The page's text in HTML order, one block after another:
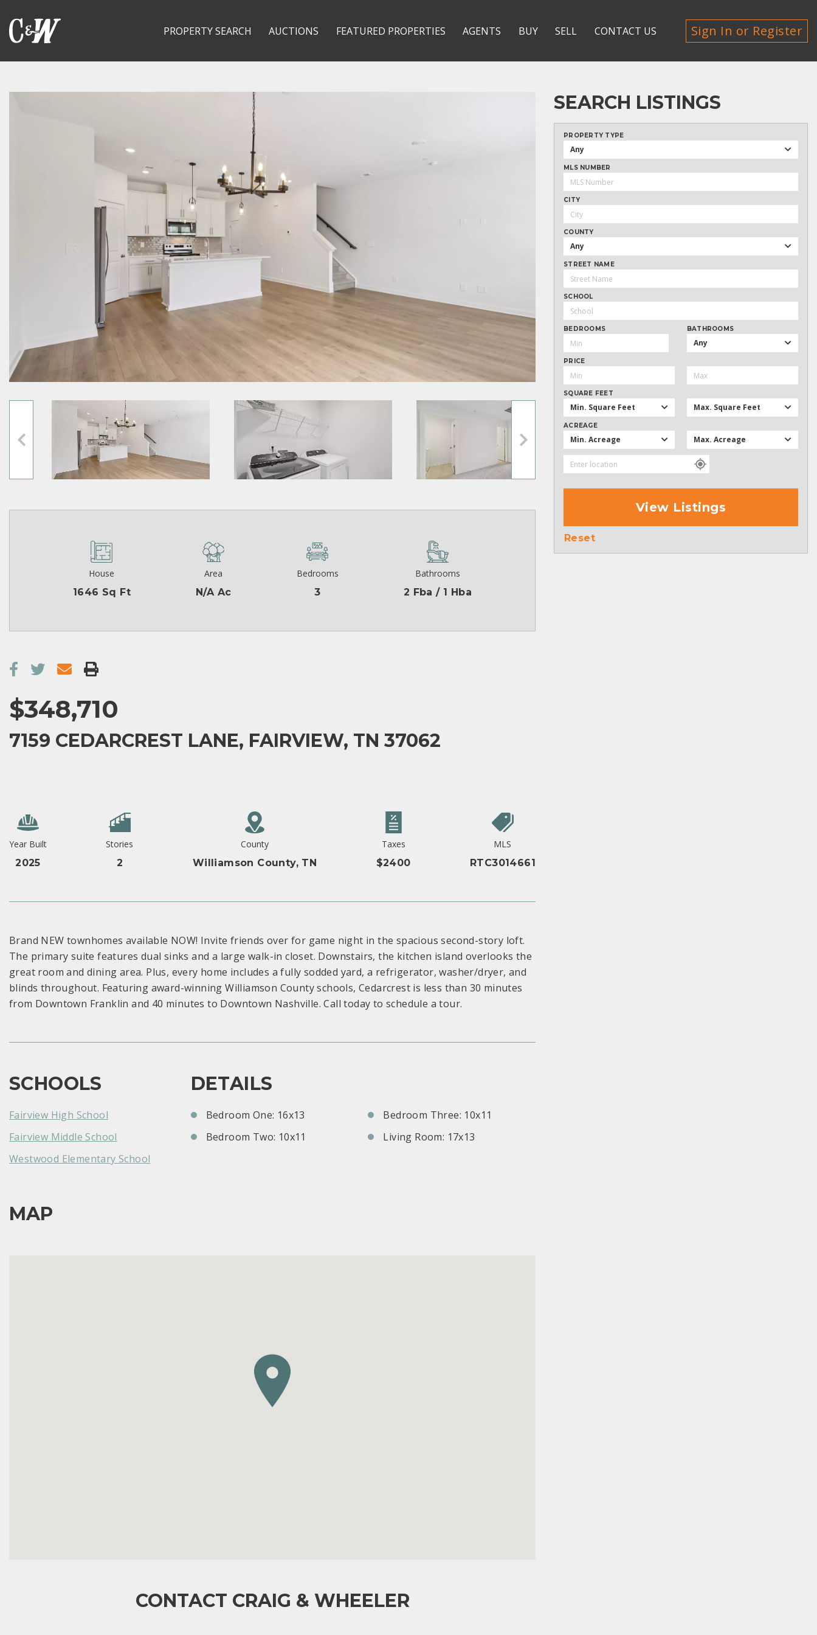
PROPERTY SEARCH AUCTIONS FEATURED PROPERTIES AGENTS BUY SELL CONTACT US Sign In or Register
House
1646 Sq Ft
Area
N/A Ac
Bedrooms
3
Bathrooms
2 Fba / 1 Hba
$348,710
7159 CEDARCREST LANE, FAIRVIEW, TN 37062
Year Built
2025
Stories
2
County
Williamson County, TN
Taxes
$2400
MLS
RTC3014661
Brand NEW townhomes available NOW! Invite friends over for game night in the spacious second-story loft.
The primary suite features dual sinks and a large walk-in closet. Downstairs, the kitchen island overlooks the
great room and dining area. Plus, every home includes a fully sodded yard, a refrigerator, washer/dryer, and
blinds throughout. Featuring award-winning Williamson County schools, Cedarcrest is less than 30 minutes
from Downtown Franklin and 40 minutes to Downtown Nashville. Call today to schedule a tour.
SCHOOLS
Fairview High School
Fairview Middle School
Westwood Elementary School
DETAILS
Bedroom One: 16x13
Bedroom Two: 10x11
Bedroom Three: 10x11
Living Room: 17x13
MAP
CONTACT CRAIG & WHEELER
SEARCH LISTINGS
PROPERTY TYPE
Any
MLS NUMBER
CITY
COUNTY
Any
STREET NAME
SCHOOL
BEDROOMS BATHROOMS
Any
PRICE
SQUARE FEET
Min. Square Feet Max. Square Feet
ACREAGE
Min. Acreage Max. Acreage
View Listings
Reset